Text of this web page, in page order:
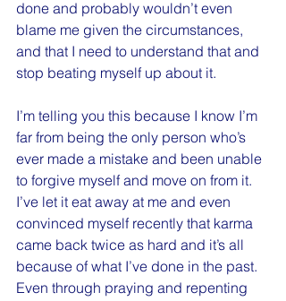
done and probably wouldn’t even
blame me given the circumstances,
and that I need to understand that and
stop beating myself up about it.
I’m telling you this because I know I’m
far from being the only person who’s
ever made a mistake and been unable
to forgive myself and move on from it.
I’ve let it eat away at me and even
convinced myself recently that karma
came back twice as hard and it’s all
because of what I’ve done in the past.
Even through praying and repenting